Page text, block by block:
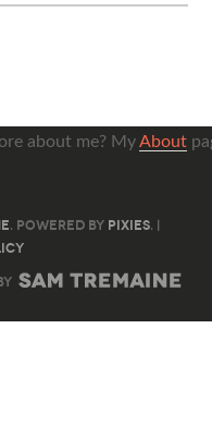
about me? MyAbout
. POWERED BY PIXIES. |